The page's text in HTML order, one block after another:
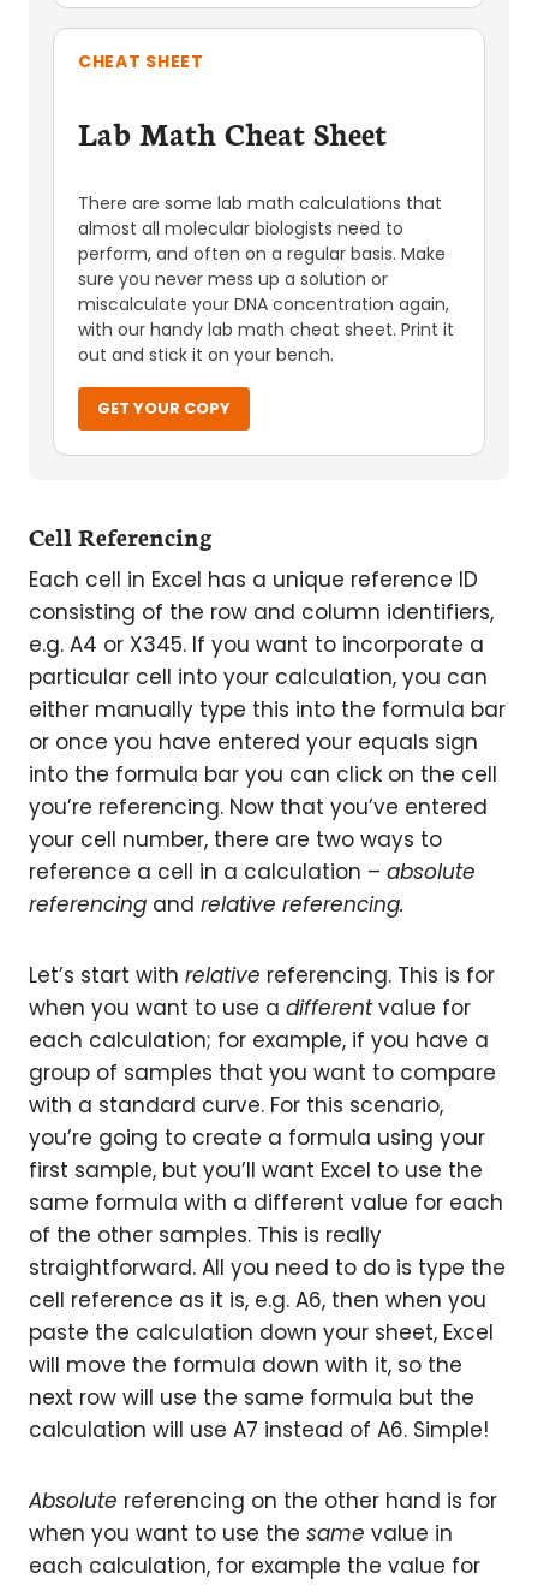
CHEAT SHEET
Lab Math Cheat Sheet
There are some lab math calculations that
almost all molecular biologists need to
perform, and often on a regular basis. Make
sure you never mess up a solution or
miscalculate your DNA concentration again,
with our handy lab math cheat sheet. Print it
out and stick it on your bench.
GET YOUR COPY
Cell Referencing
Each cell in Excel has a unique reference ID
consisting of the row and column identifiers,
e.g. A4 or X345. If you want to incorporate a
particular cell into your calculation, you can
either manually type this into the formula bar
or once you have entered your equals sign
into the formula bar you can click on the cell
you’re referencing. Now that you’ve entered
your cell number, there are two ways to
reference a cell in a calculation – absolute
referencing and relative referencing.
Let’s start with relative referencing. This is for
when you want to use a differentvalue for
each calculation; for example, if you have a
group of samples that you want to compare
with a standard curve. For this scenario,
you’re going to create a formula using your
first sample, but you’ll want Excel to use the
same formula with a different value for each
of the other samples. This is really
straightforward. All you need to do is type the
cell reference as it is, e.g. A6, then when you
paste the calculation down your sheet, Excel
will move the formula down with it, so the
next row will use the same formula but the
calculation will use A7 instead of A6. Simple!
Absolute referencing on the other hand is for
when you want to use the same value in
each calculation, for example the value for